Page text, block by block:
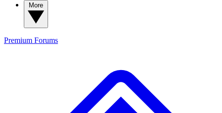
Premium Forums